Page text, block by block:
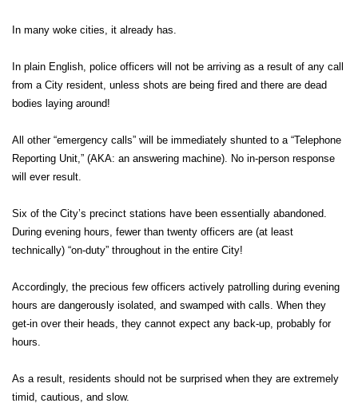
In many woke cities, it already has.
In plain English, police officers will not be arriving as a result of any call
from a City resident, unless shots are being fired and there are dead
bodies laying around!
All other “emergency calls” will be immediately shunted to a “Telephone
Reporting Unit,” (AKA: an answering machine). No in-person response
will ever result.
Six of the City’s precinct stations have been essentially abandoned.
During evening hours, fewer than twenty officers are (at least
technically) “on-duty” throughout in the entire City!
Accordingly, the precious few officers actively patrolling during evening
hours are dangerously isolated, and swamped with calls. When they
get-in over their heads, they cannot expect any back-up, probably for
hours.
As a result, residents should not be surprised when they are extremely
timid, cautious, and slow.